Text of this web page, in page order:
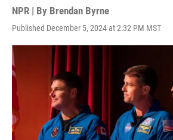
NPR | By Brendan Byrne
Published December 5, 2024 at 2:32 PM MST